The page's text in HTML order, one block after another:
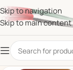
Skip to navigation
Skip to main content